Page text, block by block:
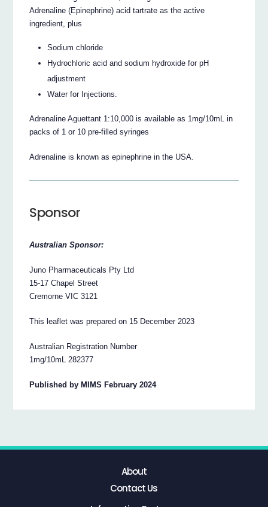
Adrenaline (Epinephrine) acid tartrate as the active
ingredient, plus
Sodium chloride
Hydrochloric acid and sodium hydroxide for pH
adjustment
Water for Injections.
Adrenaline Aguettant 1:10,000 is available as 1mg/10mL in
packs of 1 or 10 pre-filled syringes
Adrenaline is known as epinephrine in the USA.
Sponsor
Australian Sponsor:
Juno Pharmaceuticals Pty Ltd
15-17 Chapel Street
Cremorne VIC 3121
This leaflet was prepared on 15 December 2023
Australian Registration Number
1mg/10mL 282377
Published by MIMS February 2024
About
Contact Us